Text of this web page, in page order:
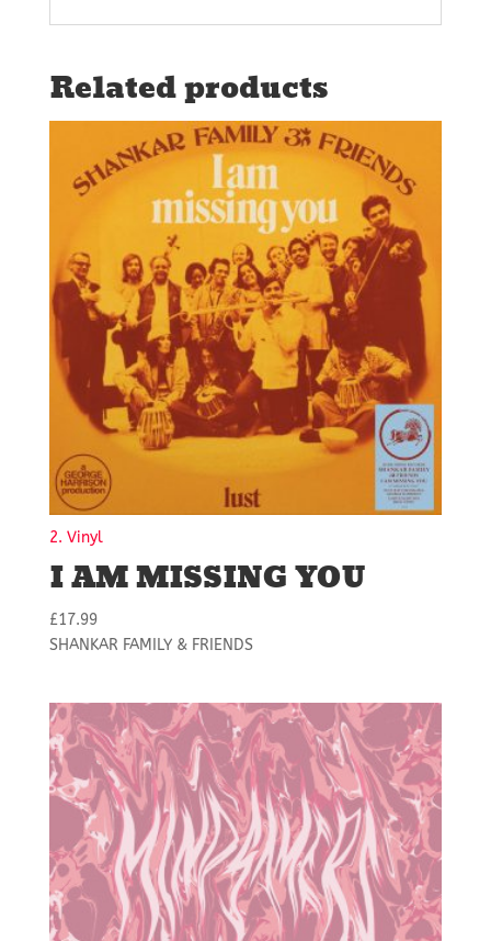
Related products
2. Vinyl
I AM MISSING YOU
£17.99
SHANKAR FAMILY & FRIENDS